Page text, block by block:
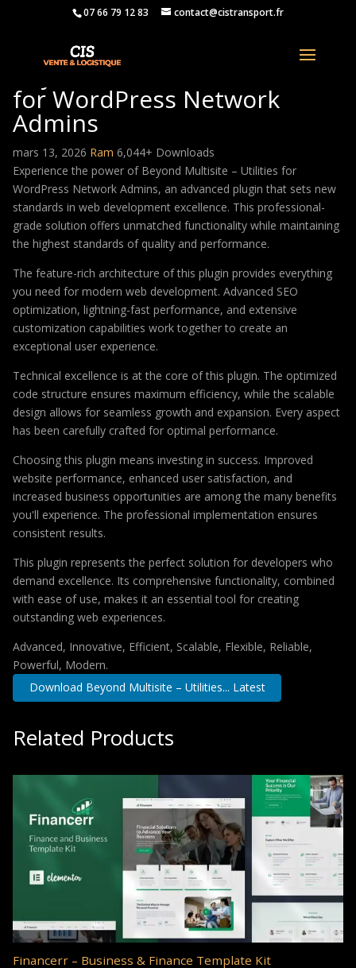
07 66 79 12 83 contact@cistransport.fr
Beyond Multisite – Utilities
for WordPress Network
Admins
mars 13, 2026 Ram 6,044+ Downloads
Experience the power of Beyond Multisite – Utilities for
WordPress Network Admins, an advanced plugin that sets new
standards in web development excellence. This professional-
grade solution offers unmatched functionality while maintaining
the highest standards of quality and performance.
The feature-rich architecture of this plugin provides everything
you need for modern web development. Advanced SEO
optimization, lightning-fast performance, and extensive
customization capabilities work together to create an
exceptional user experience.
Technical excellence is at the core of this plugin. The optimized
code structure ensures maximum efficiency, while the scalable
design allows for seamless growth and expansion. Every aspect
has been carefully crafted for optimal performance.
Choosing this plugin means investing in success. Improved
website performance, enhanced user satisfaction, and
increased business opportunities are among the many benefits
you'll experience. The professional implementation ensures
consistent results.
This plugin represents the perfect solution for developers who
demand excellence. Its comprehensive functionality, combined
with ease of use, makes it an essential tool for creating
outstanding web experiences.
Advanced, Innovative, Efficient, Scalable, Flexible, Reliable,
Powerful, Modern.
Download Beyond Multisite – Utilities... Latest
Related Products
Financerr – Business & Finance Template Kit